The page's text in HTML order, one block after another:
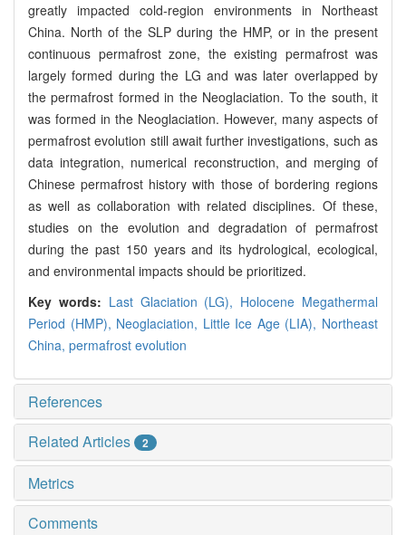
greatly impacted cold-region environments in Northeast
China. North of the SLP during the HMP, or in the present
continuous permafrost zone, the existing permafrost was
largely formed during the LG and was later overlapped by
the permafrost formed in the Neoglaciation. To the south, it
was formed in the Neoglaciation. However, many aspects of
permafrost evolution still await further investigations, such as
data integration, numerical reconstruction, and merging of
Chinese permafrost history with those of bordering regions
as well as collaboration with related disciplines. Of these,
studies on the evolution and degradation of permafrost
during the past 150 years and its hydrological, ecological,
and environmental impacts should be prioritized.
Key words: Last Glaciation (LG), Holocene Megathermal
Period (HMP), Neoglaciation, Little Ice Age (LIA), Northeast
China, permafrost evolution
References
Related Articles
2
Metrics
Comments